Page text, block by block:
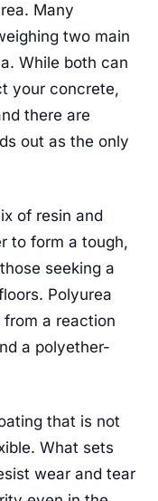
Many
two main
While both can
your concrete,
there are
out as the only
of resin and
to form a tough,
seeking a
Polyurea
a reaction
a polyether-
that is not
What sets
wear and tear